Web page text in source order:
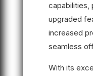
capabilities,
upgraded
increased
seamless
With its